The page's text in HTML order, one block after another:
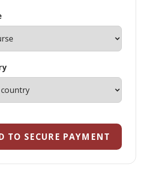
TO SECURE PAYMENT